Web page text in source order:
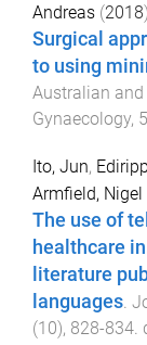
Andreas (2018).
Surgical
to using
Australian
Gynaecology,
Ito, Jun,
Armfield, Nigel
The use of
healthcare
literature
languages.
(10), 828-834.